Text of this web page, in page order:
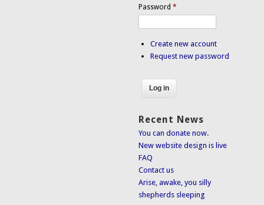
Password*
Create new account
Request new password
Recent News
You can donate now.
New website design is live
FAQ
Contact us
Arise, awake, you silly
shepherds sleeping